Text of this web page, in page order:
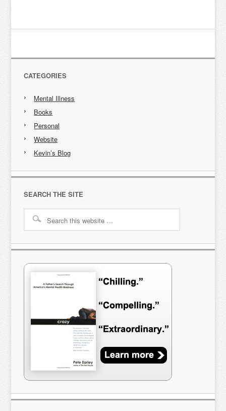
CATEGORIES
Mental Illness
Books
Personal
Website
Kevin’s Blog
SEARCH THE SITE